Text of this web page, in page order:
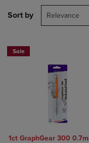
Sort by Relevance
Sale
1ct GraphGear 300